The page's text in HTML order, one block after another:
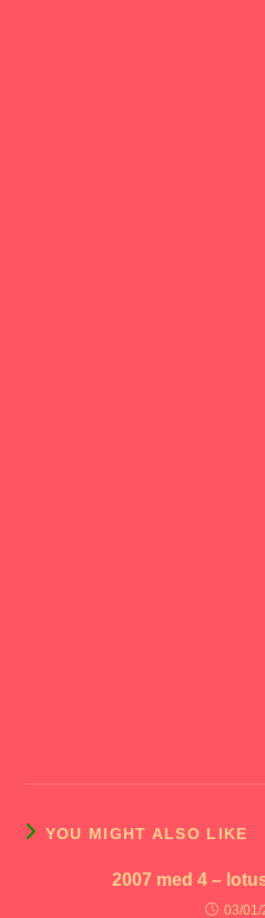
YOU MIGHT ALSO LIKE
2007 med 4 –
03/01/